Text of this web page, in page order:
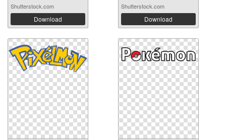
Shutterstock.com
Download
Shutterstock.com
Download